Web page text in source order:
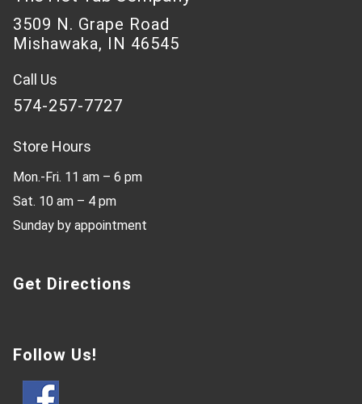
3509 N. Grape Road
Mishawaka, IN 46545
Call Us
574-257-7727
Store Hours
Mon.-Fri. 11 am – 6 pm
Sat. 10 am – 4 pm
Sunday by appointment
Get Directions
Follow Us!